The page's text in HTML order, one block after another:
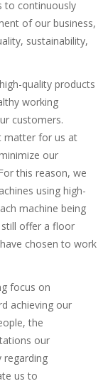
to continuously
of our business,
sustainability,
quality products
working
customers.
matter for us at
our
this reason, we
using high-
machine being
offer a floor
chosen to work
focus on
achieving our
the
our
regarding
us to